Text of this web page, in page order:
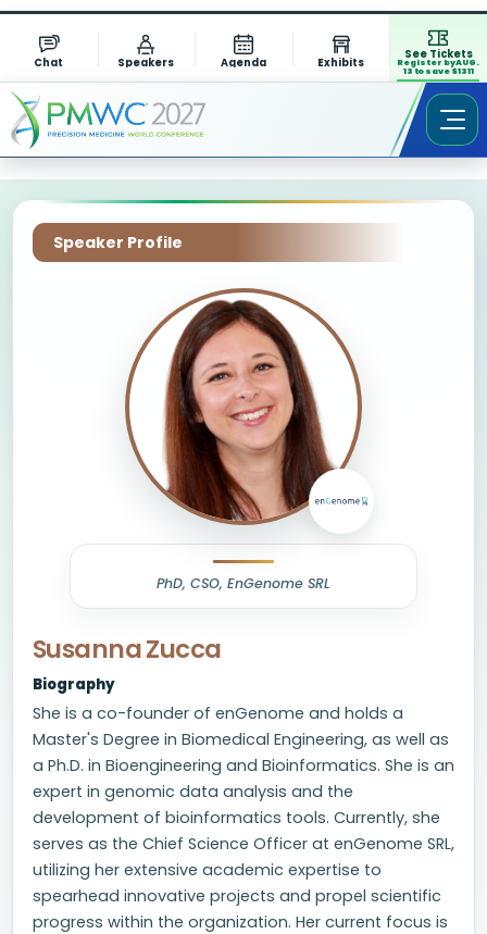
Chat Speakers Agenda Exhibits
See Tickets
Register by AUG.
13 to save $1311
Speaker Profile
PhD, CSO, EnGenome SRL
Susanna Zucca
Biography
She is a co-founder of enGenome and holds a
Master's Degree in Biomedical Engineering, as well as
a Ph.D. in Bioengineering and Bioinformatics. She is an
expert in genomic data analysis and the
development of bioinformatics tools. Currently, she
serves as the Chief Science Officer at enGenome SRL,
utilizing her extensive academic expertise to
spearhead innovative projects and propel scientific
progress within the organization. Her current focus is